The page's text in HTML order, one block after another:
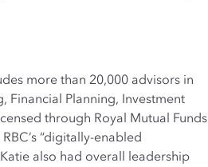
more than 20,000 advisors in
Financial Planning, Investment
through Royal Mutual Funds
“digitally-enabled
also had overall leadership